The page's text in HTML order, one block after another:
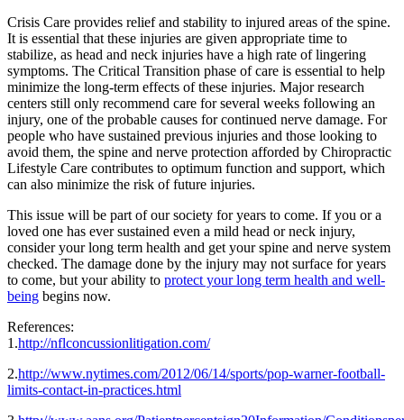
Crisis Care provides relief and stability to injured areas of the spine.
It is essential that these injuries are given appropriate time to
stabilize, as head and neck injuries have a high rate of lingering
symptoms. The Critical Transition phase of care is essential to help
minimize the long-term effects of these injuries. Major research
centers still only recommend care for several weeks following an
injury, one of the probable causes for continued nerve damage. For
people who have sustained previous injuries and those looking to
avoid them, the spine and nerve protection afforded by Chiropractic
Lifestyle Care contributes to optimum function and support, which
can also minimize the risk of future injuries.
This issue will be part of our society for years to come. If you or a
loved one has ever sustained even a mild head or neck injury,
consider your long term health and get your spine and nerve system
checked. The damage done by the injury may not surface for years
to come, but your ability to protect your long term health and well-
being begins now.
References:
1.http://nflconcussionlitigation.com/
2.http://www.nytimes.com/2012/06/14/sports/pop-warner-football-
limits-contact-in-practices.html